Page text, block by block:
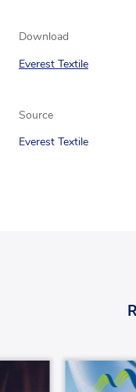
Download
Everest Textile
Source
Everest Textile